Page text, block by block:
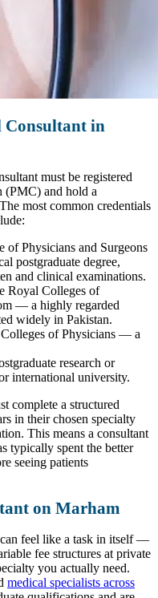
Consultant in
must be registered
(PMC) and hold a
most common credentials
Physicians and Surgeons
postgraduate degree,
and clinical examinations.
Royal Colleges of
— a highly regarded
widely in Pakistan.
of Physicians — a
research or
international university.
complete a structured
in their chosen specialty
This means a consultant
typically spent the better
seeing patients
on Marham
feel like a task in itself —
fee structures at private
you actually need.
medical specialists across